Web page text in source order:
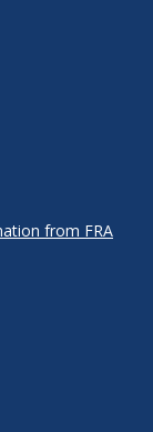
from FRA